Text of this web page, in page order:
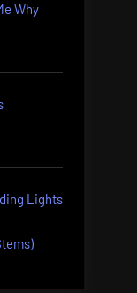
Why
Lights